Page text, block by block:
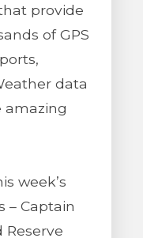
provide
of GPS
data
amazing
week’s
– Captain
Reserve